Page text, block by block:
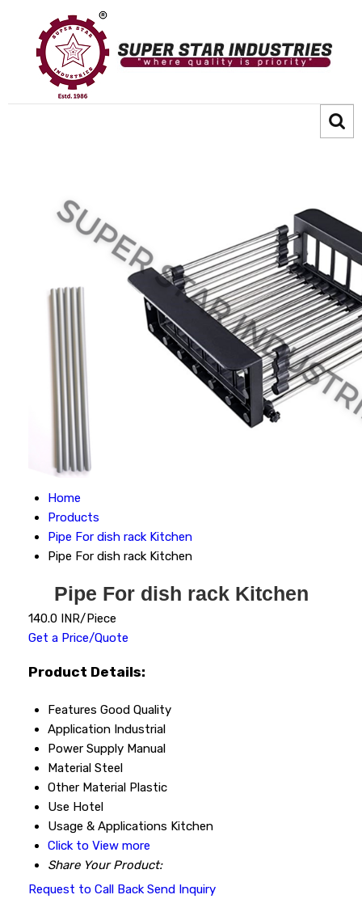
Home
Products
Pipe For dish rack Kitchen
Pipe For dish rack Kitchen
Pipe For dish rack Kitchen
140.0 INR/Piece
Get a Price/Quote
Product Details:
Features Good Quality
Application Industrial
Power Supply Manual
Material Steel
Other Material Plastic
Use Hotel
Usage & Applications Kitchen
Click to View more
Share Your Product:
Request to Call Back Send Inquiry